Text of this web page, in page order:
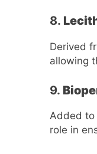
8.
Derived
allowing
9.
Added to
role in